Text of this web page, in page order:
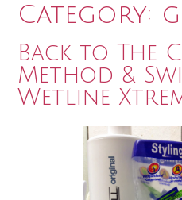
Category:
Back to The
Method &
Wetline